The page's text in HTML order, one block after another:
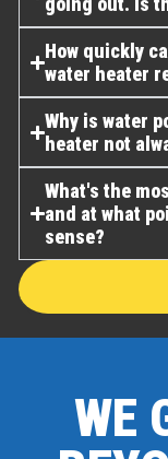
How quickly
water heater
Why is water
heater not
What's the
and at what
sense?
WE